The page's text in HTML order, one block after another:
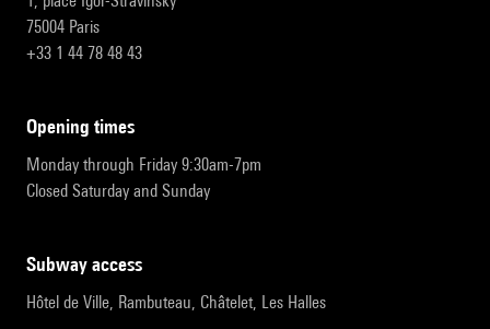
75004 Paris
+33 1 44 78 48 43
opening times
Monday through Friday 9:30am-7pm
Closed Saturday and Sunday
subway access
Hôtel de Ville, Rambuteau, Châtelet, Les Halles